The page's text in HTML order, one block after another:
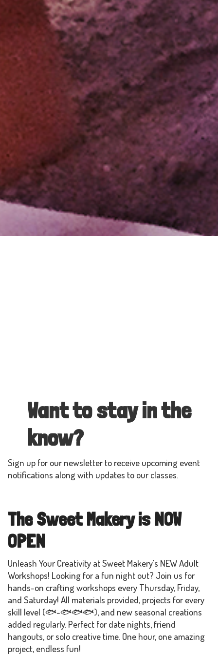
Want to stay in the
know?
Sign up for our newsletter to receive upcoming event
notifications along with updates to our classes.
The Sweet Makery is NOW
OPEN
Unleash Your Creativity at Sweet Makery's NEW Adult
Workshops! Looking for a fun night out? Join us for
hands-on crafting workshops every Thursday, Friday,
and Saturday! All materials provided, projects for every
skill level (🐟-🐟🐟🐟), and new seasonal creations
added regularly. Perfect for date nights, friend
hangouts, or solo creative time. One hour, one amazing
project, endless fun!